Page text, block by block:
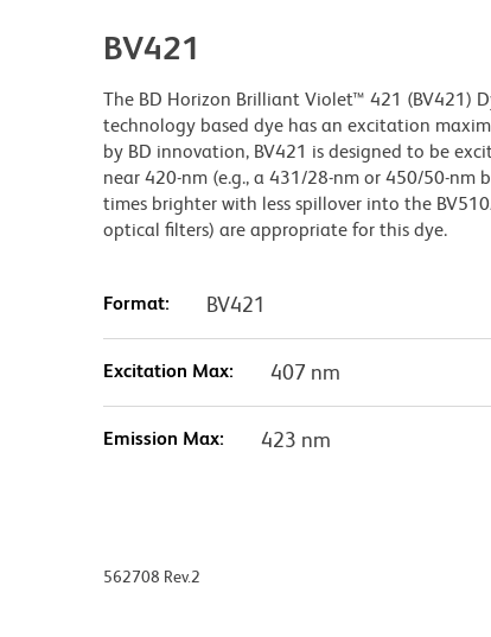
BV421
The BD Horizon Brilliant Violet™ 421 (BV421)
technology based dye has an excitation
by BD innovation, BV421 is designed to be
near 420-nm (e.g., a 431/28-nm or 450/50-
times brighter with less spillover into the
optical filters) are appropriate for this dye.
Format: BV421
Excitation Max: 407 nm
Emission Max: 423 nm
562708 Rev.2